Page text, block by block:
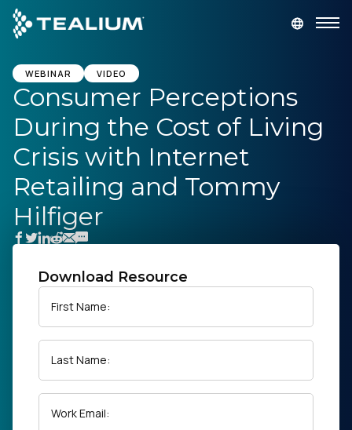
main
content
GET A DEMO
Platform
Solutions
Industries
Developer
Company
WEBINAR VIDEO
Consumer Perceptions
During the Cost of Living
Crisis with Internet
Retailing and Tommy
Hilfiger
Download Resource
First Name:
Last Name:
Work Email: